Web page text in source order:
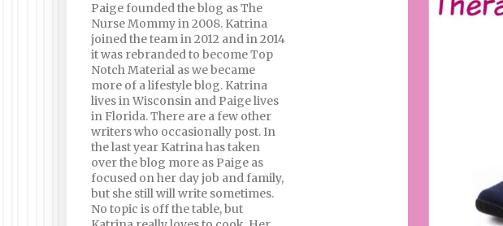
Paige founded the blog as The
Nurse Mommy in 2008. Katrina
joined the team in 2012 and in 2014
it was rebranded to become Top
Notch Material as we became
more of a lifestyle blog. Katrina
lives in Wisconsin and Paige lives
in Florida. There are a few other
writers who occasionally post. In
the last year Katrina has taken
over the blog more as Paige as
focused on her day job and family,
but she still will write sometimes.
No topic is off the table, but